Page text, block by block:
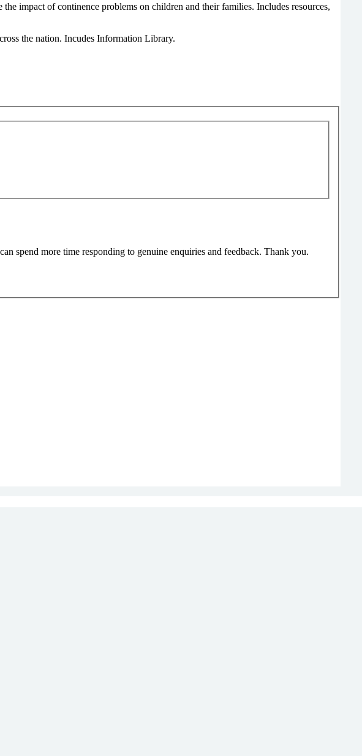
impact of continence problems on children and their families. Includes resources,
the nation. Incudes Information Library.
spend more time responding to genuine enquiries and feedback. Thank you.